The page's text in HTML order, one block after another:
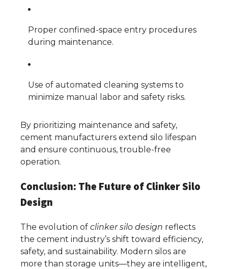
Proper confined-space entry procedures
during maintenance.
Use of automated cleaning systems to
minimize manual labor and safety risks.
By prioritizing maintenance and safety,
cement manufacturers extend silo lifespan
and ensure continuous, trouble-free
operation.
Conclusion: The Future of Clinker Silo
Design
The evolution of clinker silo design reflects
the cement industry’s shift toward efficiency,
safety, and sustainability. Modern silos are
more than storage units—they are intelligent,